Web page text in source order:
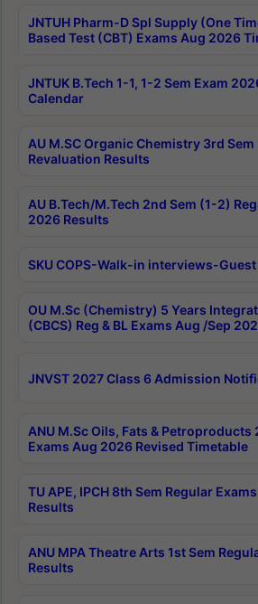
JNTUH Pharm-D Spl Supply (One
Based Test (CBT) Exams Aug 2026
JNTUK B.Tech 1-1, 1-2 Sem Exam
Calendar
AU M.SC Organic Chemistry 3rd
Revaluation Results
AU B.Tech/M.Tech 2nd Sem (1-2)
2026 Results
SKU COPS-Walk-in interviews-
OU M.Sc (Chemistry) 5 Years
(CBCS) Reg & BL Exams Aug /Sep
JNVST 2027 Class 6 Admission
ANU M.Sc Oils, Fats & Petroproducts
Exams Aug 2026 Revised Timetable
TU APE, IPCH 8th Sem Regular
Results
ANU MPA Theatre Arts 1st Sem
Results